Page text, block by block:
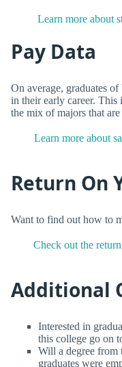
Learn more about
Pay Data
On average, graduates
in their early career. This
the mix of majors that
Learn more about
Return On
Want to find out how to
Check out the
Additional
Interested in
this college go on
Will a degree from
graduates were